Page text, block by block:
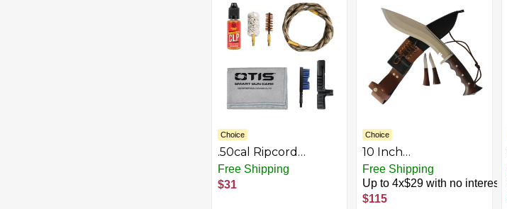
Choice
.50cal Ripcord
Deluxe Kit
Free Shipping
$31
Choice
10 Inch
Khukuri/Kukri Knife :
Model - Iraqi Gripper
Blocker, Blade made
Free Shipping
Up to 4x$29 with no interest
$115